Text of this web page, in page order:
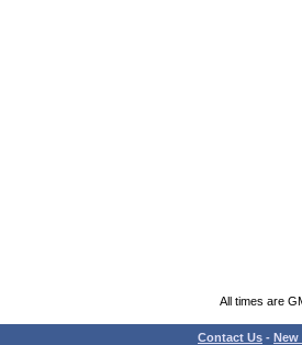
All times are
Contact Us - New